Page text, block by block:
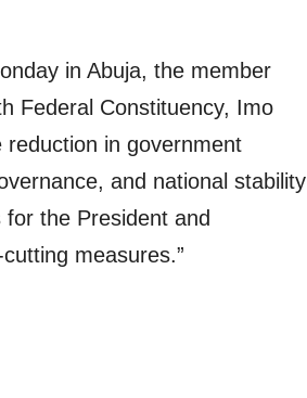
in Abuja, the member
Federal Constituency, Imo
reduction in government
and national stability
the President and
measures.”